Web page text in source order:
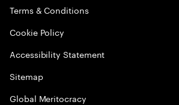
Terms & Conditions
Cookie Policy
Accessibility Statement
Sitemap
Global Meritocracy